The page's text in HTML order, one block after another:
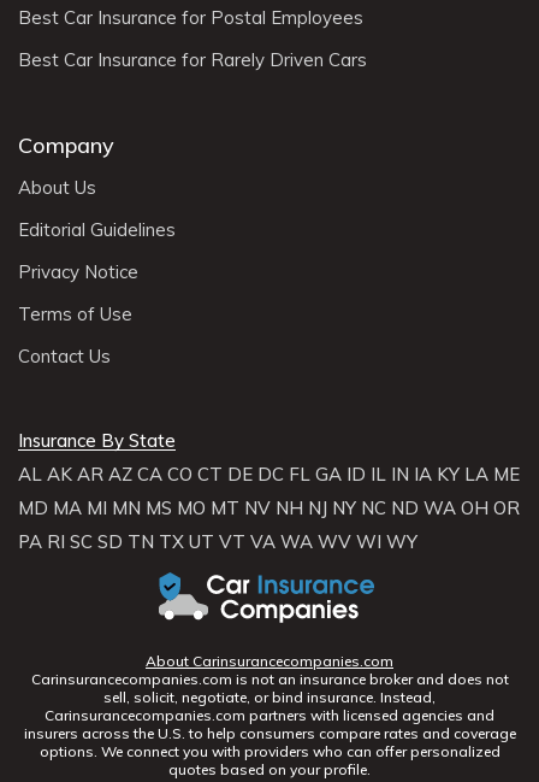
Best Car Insurance for Postal Employees
Best Car Insurance for Rarely Driven Cars
Company
About Us
Editorial Guidelines
Privacy Notice
Terms of Use
Contact Us
Insurance By State
AL AK AR AZ CA CO CT DE DC FL GA ID IL IN IA KY LA ME
MD MA MI MN MS MO MT NV NH NJ NY NC ND WA OH OR
PA RI SC SD TN TX UT VT VA WA WV WI WY
About Carinsurancecompanies.com
Carinsurancecompanies.com is not an insurance broker and does not
sell, solicit, negotiate, or bind insurance. Instead,
Carinsurancecompanies.com partners with licensed agencies and
insurers across the U.S. to help consumers compare rates and coverage
options. We connect you with providers who can offer personalized
quotes based on your profile.